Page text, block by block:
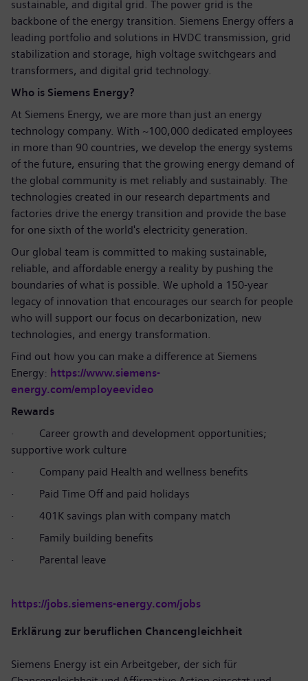
sustainable, and digital grid. The power grid is the
backbone of the energy transition. Siemens Energy offers a
leading portfolio and solutions in HVDC transmission, grid
stabilization and storage, high voltage switchgears and
transformers, and digital grid technology.
Who is Siemens Energy?
At Siemens Energy, we are more than just an energy
technology company. With ~100,000 dedicated employees
in more than 90 countries, we develop the energy systems
of the future, ensuring that the growing energy demand of
the global community is met reliably and sustainably. The
technologies created in our research departments and
factories drive the energy transition and provide the base
for one sixth of the world's electricity generation.
Our global team is committed to making sustainable,
reliable, and affordable energy a reality by pushing the
boundaries of what is possible. We uphold a 150-year
legacy of innovation that encourages our search for people
who will support our focus on decarbonization, new
technologies, and energy transformation.
Find out how you can make a difference at Siemens
Energy: https://www.siemens-
energy.com/employeevideo
Rewards
·
Career growth and development opportunities;
supportive work culture
·
Company paid Health and wellness benefits
·
Paid Time Off and paid holidays
·
401K savings plan with company match
·
Family building benefits
·
Parental leave
https://jobs.siemens-energy.com/jobs
Erklärung zur beruflichen Chancengleichheit
Siemens Energy ist ein Arbeitgeber, der sich für